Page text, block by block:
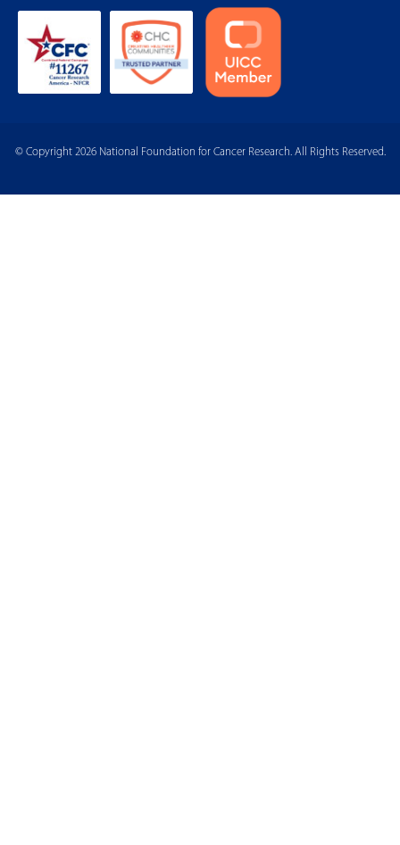
© Copyright 2026 National Foundation for Cancer Research. All Rights Reserved.